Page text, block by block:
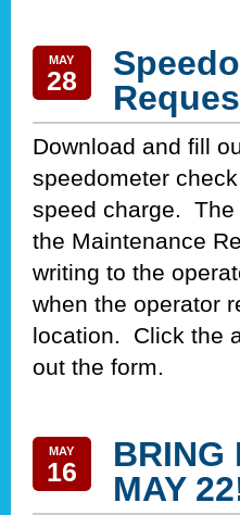
MAY
28
Download and fill
speedometer
speed charge. The
the Maintenance
writing to the
when the operator
location. Click the
out the form.
MAY
16
BRING
MAY